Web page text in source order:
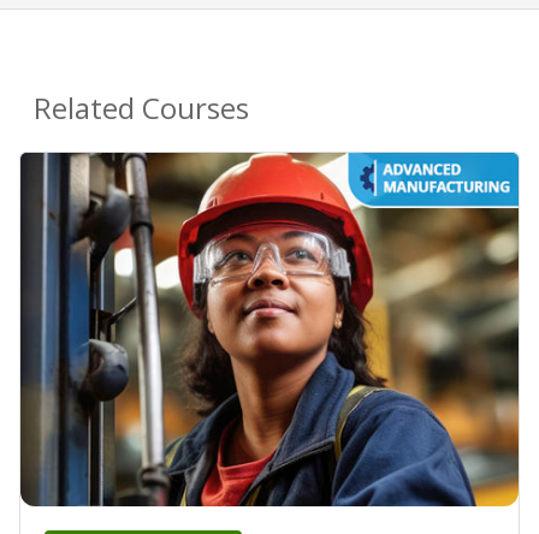
Related Courses